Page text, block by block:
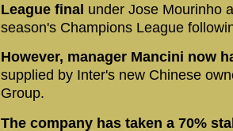
League final under Jose Mourinho
season's Champions League
However, manager Mancini now
supplied by Inter's new Chinese
Group.
The company has taken a 70%